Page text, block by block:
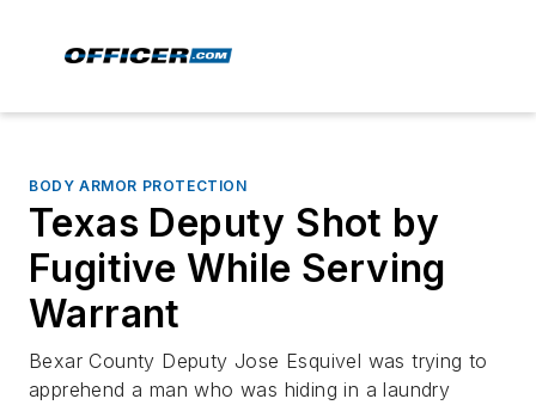
BODY ARMOR PROTECTION
Texas Deputy Shot by
Fugitive While Serving
Warrant
Bexar County Deputy Jose Esquivel was trying to
apprehend a man who was hiding in a laundry